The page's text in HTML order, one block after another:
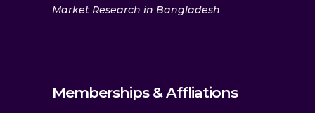
Market Research in Bangladesh
Memberships & Affliations